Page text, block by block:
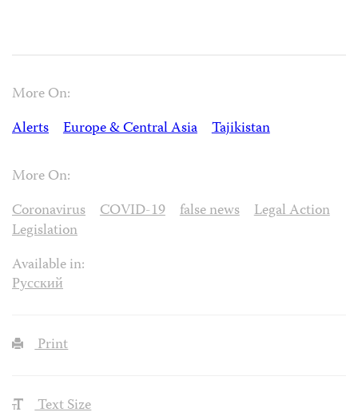
More On:
Alerts
Europe & Central Asia Tajikistan
More On:
Coronavirus
COVID-19 false news
Legal Action
Legislation
Available in:
Русский
Print
Text Size